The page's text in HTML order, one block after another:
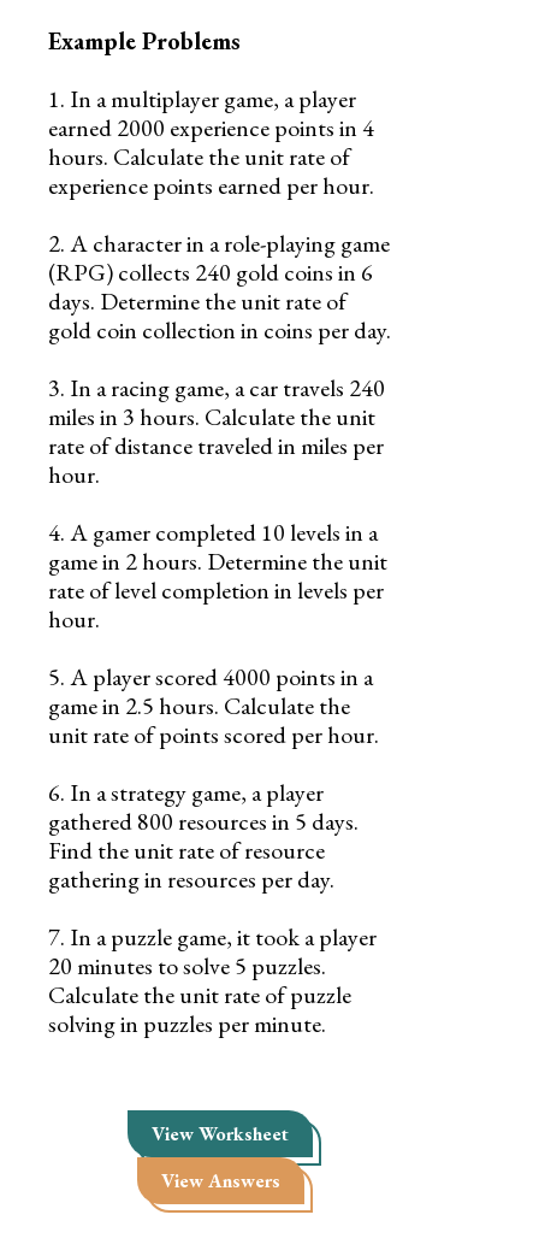
Example Problems
1. In a multiplayer game, a player
earned 2000 experience points in 4
hours. Calculate the unit rate of
experience points earned per hour.
2. A character in a role-playing game
(RPG) collects 240 gold coins in 6
days. Determine the unit rate of
gold coin collection in coins per day.
3. In a racing game, a car travels 240
miles in 3 hours. Calculate the unit
rate of distance traveled in miles per
hour.
4. A gamer completed 10 levels in a
game in 2 hours. Determine the unit
rate of level completion in levels per
hour.
5. A player scored 4000 points in a
game in 2.5 hours. Calculate the
unit rate of points scored per hour.
6. In a strategy game, a player
gathered 800 resources in 5 days.
Find the unit rate of resource
gathering in resources per day.
7. In a puzzle game, it took a player
20 minutes to solve 5 puzzles.
Calculate the unit rate of puzzle
solving in puzzles per minute.
View Worksheet
View Answers